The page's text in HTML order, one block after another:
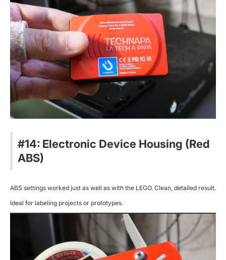
#14: Electronic Device Housing (Red
ABS)
ABS settings worked just as well as with the LEGO. Clean, detailed result.
Ideal for labeling projects or prototypes.